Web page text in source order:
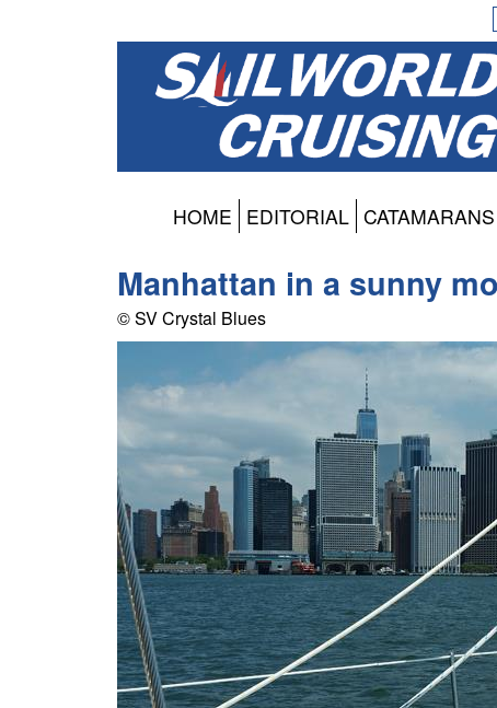
HOME EDITORIAL CATAMARANS
Manhattan in a sunny
© SV Crystal Blues